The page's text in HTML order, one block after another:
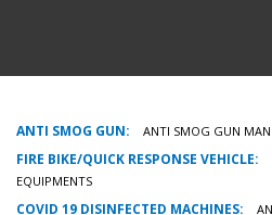
ANTI SMOG GUN: ANTI SMOG GUN
FIRE BIKE/QUICK RESPONSE VEHICLE:
EQUIPMENTS
COVID 19 DISINFECTED MACHINES: